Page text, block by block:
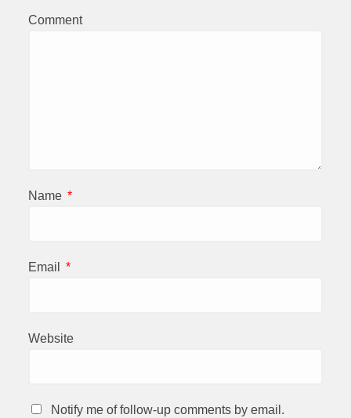
Comment
Name *
Email *
Website
Notify me of follow-up comments by email.